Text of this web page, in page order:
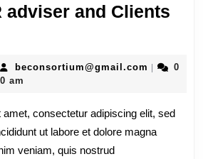
adviser and Clients
beconsortium@gmail.com
0
am
consectetur adipiscing elit, sed
ut labore et dolore magna
veniam, quis nostrud